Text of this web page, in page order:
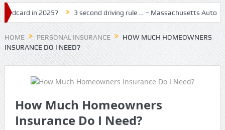
in 2025? 3 second driving rule … – Massachusetts Auto
HOME PERSONAL INSURANCE
HOW MUCH HOMEOWNERS
INSURANCE DO I NEED?
How Much Homeowners
Insurance Do I Need?